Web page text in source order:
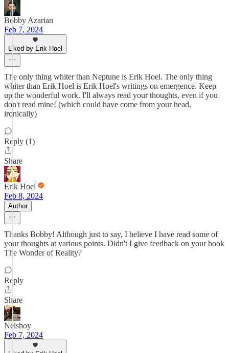
Bobby Azarian
Feb 7, 2024
Liked by Erik Hoel
The only thing whiter than Neptune is Erik Hoel. The only thing
whiter than Erik Hoel is Erik Hoel's writings on emergence. Keep
up the wonderful work. I'll always read your thoughts, even if you
don't read mine! (which could have come from your head,
ironically)
Reply (1)
Share
Erik Hoel
Feb 8, 2024
Author
Thanks Bobby! Although just to say, I believe I have read some of
your thoughts at various points. Didn't I give feedback on your book
The Wonder of Reality?
Reply
Share
Nelshoy
Feb 7, 2024